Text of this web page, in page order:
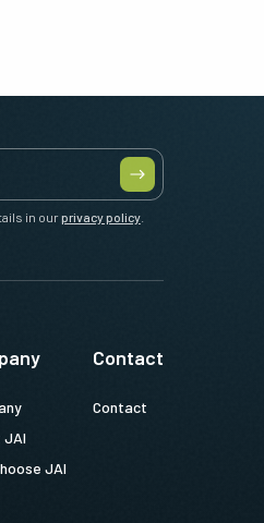
in ourprivacy policy.
JAI
JAI
Contact
Contact